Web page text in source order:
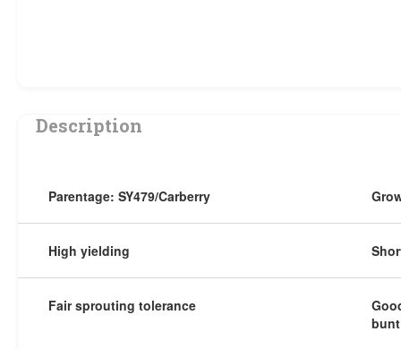
Description
Parentage: SY479/Carberry
High yielding
Fair sprouting tolerance
bunt